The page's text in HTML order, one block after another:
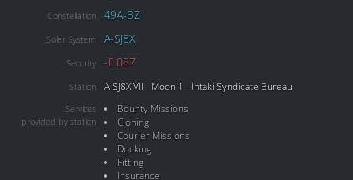
Constellation 49A-BZ
Solar System A-SJ8X
Security -0.087
Station A-SJ8X VII - Moon 1 - Intaki Syndicate Bureau
Services
provided by station
Bounty Missions
Cloning
Courier Missions
Docking
Fitting
Insurance